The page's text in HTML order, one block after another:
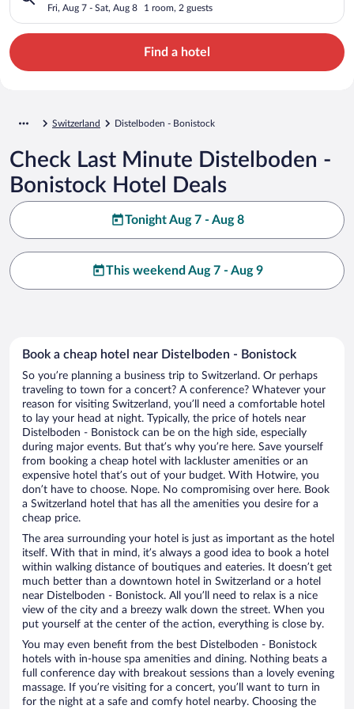
Fri, Aug 7 - Sat, Aug 8 1 room, 2 guests
Find a hotel
Switzerland Distelboden - Bonistock
Check Last Minute Distelboden -
Bonistock Hotel Deals
Tonight Aug 7 - Aug 8
This weekend Aug 7 - Aug 9
Book a cheap hotel near Distelboden - Bonistock
So you’re planning a business trip to Switzerland. Or perhaps
traveling to town for a concert? A conference? Whatever your
reason for visiting Switzerland, you’ll need a comfortable hotel
to lay your head at night. Typically, the price of hotels near
Distelboden - Bonistock can be on the high side, especially
during major events. But that’s why you’re here. Save yourself
from booking a cheap hotel with lackluster amenities or an
expensive hotel that’s out of your budget. With Hotwire, you
don’t have to choose. Nope. No compromising over here. Book
a Switzerland hotel that has all the amenities you desire for a
cheap price.
The area surrounding your hotel is just as important as the hotel
itself. With that in mind, it’s always a good idea to book a hotel
within walking distance of boutiques and eateries. It doesn’t get
much better than a downtown hotel in Switzerland or a hotel
near Distelboden - Bonistock. All you’ll need to relax is a nice
view of the city and a breezy walk down the street. When you
put yourself at the center of the action, everything is close by.
You may even benefit from the best Distelboden - Bonistock
hotels with in-house spa amenities and dining. Nothing beats a
full conference day with breakout sessions than a lovely evening
massage. If you’re visiting for a concert, you’ll want to turn in
for the night at a safe and comfy hotel nearby. Choosing the